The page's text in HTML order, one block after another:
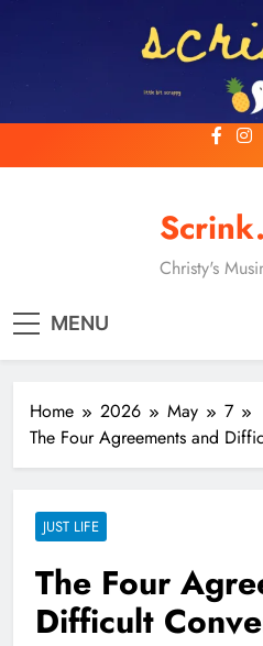
Christy's
MENU
Home 2026 May
7
The Four Agreements and
JUST LIFE
The Four
Difficult